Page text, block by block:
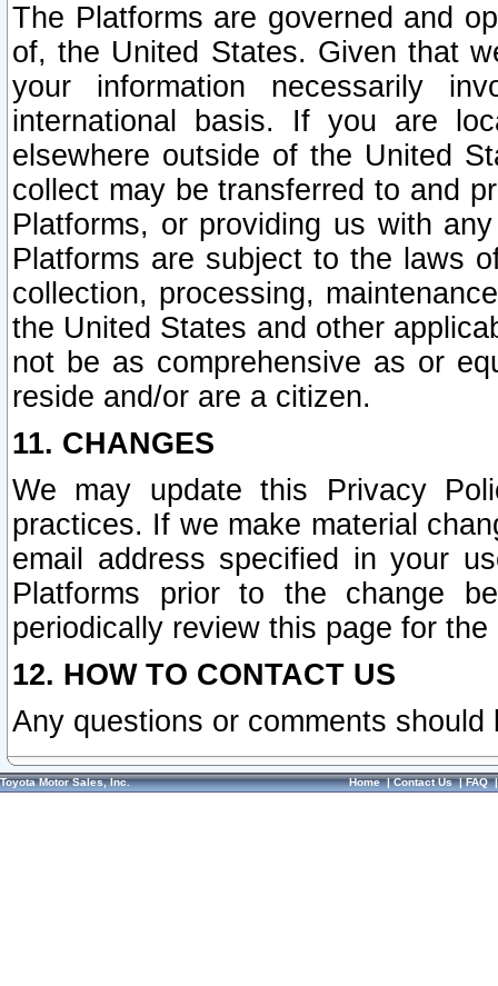
The Platforms are governed and
of, the United States. Given that
your information necessarily
international basis. If you are
elsewhere outside of the United
collect may be transferred to and
Platforms, or providing us with
Platforms are subject to the laws
collection, processing,
the United States and other
not be as comprehensive as or
reside and/or are a citizen.
11. CHANGES
We may update this Privacy
practices. If we make material
email address specified in your
Platforms prior to the change
periodically review this page for
12. HOW TO CONTACT US
Any questions or comments
Toyota Motor Sales, Inc. Home|Contact Us|FAQ